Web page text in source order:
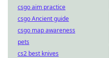
csgo aim practice
csgo Ancient guide
csgo map awareness
pets
cs2 best knives